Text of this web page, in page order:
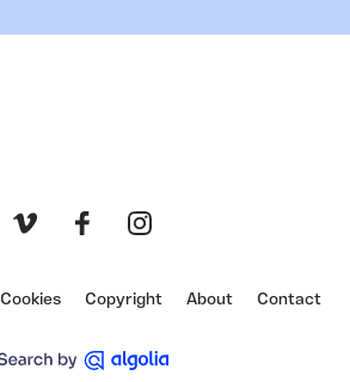
Cookies Copyright About Contact